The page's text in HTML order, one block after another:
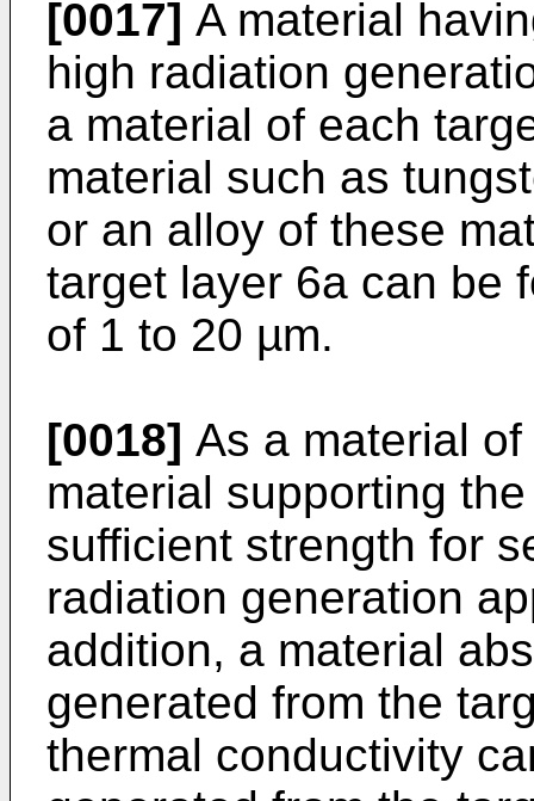
[0017] A material
high radiation
a material of each
material such as
or an alloy of these
target layer 6a can be
of 1 to 20 µm.
[0018] As a material
material supporting
sufficient strength for
radiation generation
addition, a material
generated from the
thermal conductivity